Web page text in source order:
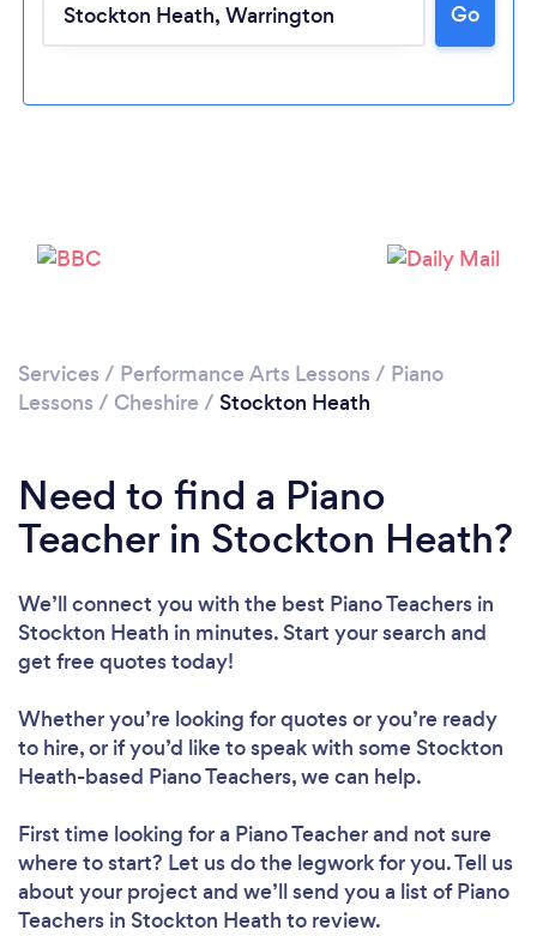
Go
Services / Performance Arts Lessons / Piano
Lessons / Cheshire / Stockton Heath
Need to find a Piano
Teacher in Stockton Heath?
We’ll connect you with the best Piano Teachers in
Stockton Heath in minutes. Start your search and
get free quotes today!
Whether you’re looking for quotes or you’re ready
to hire, or if you’d like to speak with some Stockton
Heath-based Piano Teachers, we can help.
First time looking for a Piano Teacherand not sure
where to start? Let us do the legwork for you. Tell us
about your project and we’ll send you a list of Piano
Teachers in Stockton Heath to review.